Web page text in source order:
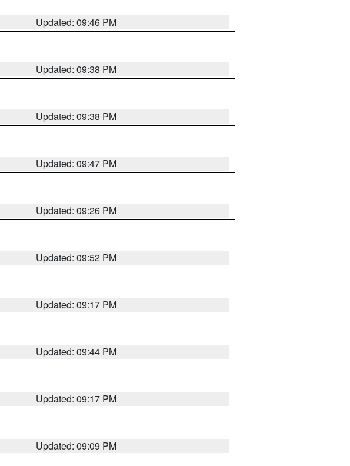
Updated: 09:46 PM
Updated: 09:38 PM
Updated: 09:38 PM
Updated: 09:47 PM
Updated: 09:26 PM
Updated: 09:52 PM
Updated: 09:17 PM
Updated: 09:44 PM
Updated: 09:17 PM
Updated: 09:09 PM